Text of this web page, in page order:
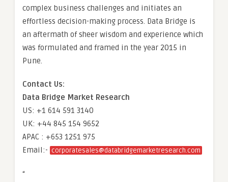
complex business challenges and initiates an
effortless decision-making process. Data Bridge is
an aftermath of sheer wisdom and experience which
was formulated and framed in the year 2015 in
Pune.
Contact Us:
Data Bridge Market Research
US: +1 614 591 3140
UK: +44 845 154 9652
APAC : +653 1251 975
Email:- corporatesales@databridgemarketresearch.com
“